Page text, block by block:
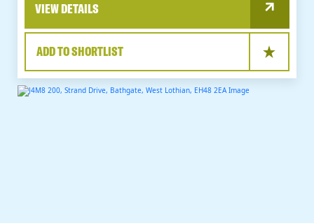
VIEW DETAILS
ADD TO SHORTLIST